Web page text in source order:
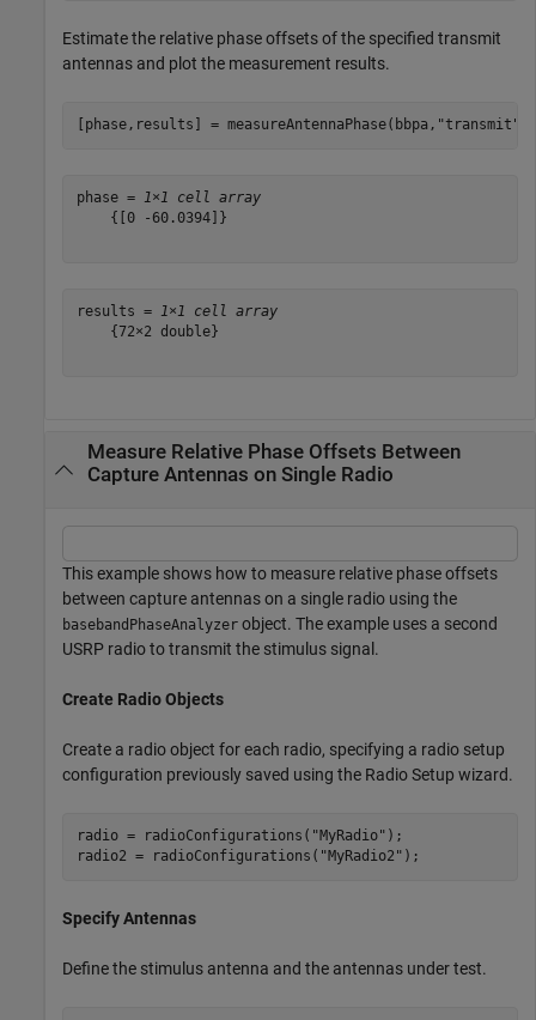
Estimate the relative phase offsets of the specified transmit
antennas and plot the measurement results.
[phase,results] = measureAntennaPhase(bbpa, "transmit"
phase = 1×1 cell array
    {[0 -60.0394]}
results = 1×1 cell array
    {72×2 double}
Measure Relative Phase Offsets Between
Capture Antennas on Single Radio
This example shows how to measure relative phase offsets
between capture antennas on a single radio using the
basebandPhaseAnalyzer object. The example uses a second
USRP radio to transmit the stimulus signal.
Create Radio Objects
Create a radio object for each radio, specifying a radio setup
configuration previously saved using the Radio Setup wizard.
radio = radioConfigurations( "MyRadio" );
radio2 = radioConfigurations( "MyRadio2" );
Specify Antennas
Define the stimulus antenna and the antennas under test.